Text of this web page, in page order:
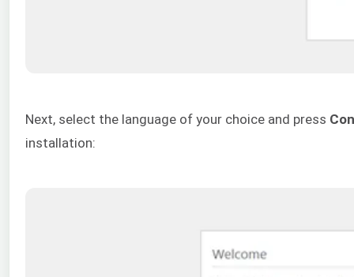
Next, select the language of your choice and press
installation: